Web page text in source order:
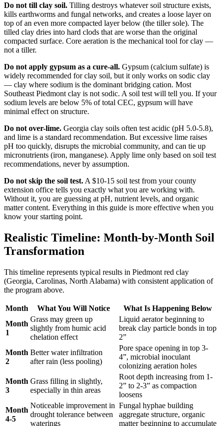
Do not till clay soil. Tilling destroys whatever soil structure exists,
kills earthworms and fungal networks, and creates a loose layer on
top of an even more compacted layer below (the tiller sole). The
tilled clay dries into hard clods that are worse than the original
compacted surface. Core aeration is the mechanical tool for clay —
not a tiller.
Do not apply gypsum as a cure-all. Gypsum (calcium sulfate) is
widely recommended for clay soil, but it only works on sodic clay
— clay where sodium is the dominant bridging cation. Most
Southeast Piedmont clay is not sodic. A soil test will tell you. If your
sodium levels are below 5% of total CEC, gypsum will have
minimal effect on structure.
Do not over-lime. Georgia clay soils often test acidic (pH 5.0-5.8),
and lime is a standard recommendation. But excessive lime raises
pH too quickly, disrupts the microbial community, and can tie up
micronutrients (iron, manganese). Apply lime only based on soil test
recommendations, never by assumption.
Do not skip the soil test. A $10-15 soil test from your county
extension office tells you exactly what you are working with.
Without it, you are guessing at pH, nutrient levels, and organic
matter content. Everything in this guide is more effective when you
know your starting point.
Realistic Timeline: Month-by-Month Soil
Transformation
This timeline represents typical results in Piedmont red clay
(Georgia, Carolinas, North Alabama) with consistent application of
the program above.
Month What You Will Notice
What Is Happening Below
Month
1
Grass may green up
slightly from humic acid
chelation effect
Liquid aerator beginning to
break clay particle bonds in top
2”
Month
2
Better water infiltration
after rain (less pooling)
Pore space opening in top 3-
4”, microbial inoculant
colonizing aeration holes
Month
3
Grass filling in slightly,
especially in thin areas
Root depth increasing from 1-
2” to 2-3” as compaction
loosens
Month
4-5
Noticeable improvement in
drought tolerance between
waterings
Fungal hyphae building
aggregate structure, organic
matter beginning to accumulate